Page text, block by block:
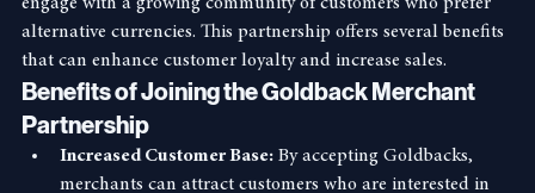
engage with a growing community of customers who prefer
alternative currencies. This partnership offers several benefits
that can enhance customer loyalty and increase sales.
Benefits of Joining the Goldback Merchant
Partnership
Increased Customer Base: By accepting Goldbacks,